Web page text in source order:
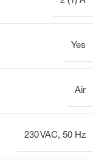
Yes
Air
230 VAC, 50 Hz